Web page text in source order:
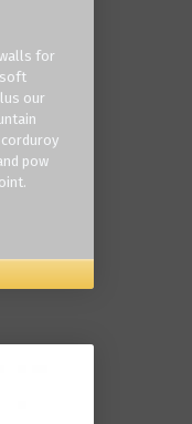
for
our
pow